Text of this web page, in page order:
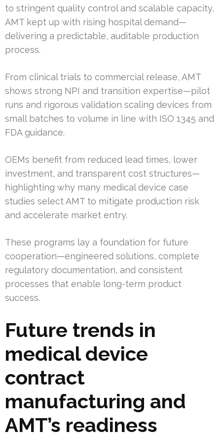
to stringent quality control and scalable capacity,
AMT kept up with rising hospital demand—
delivering a predictable, auditable production
process.
From clinical trials to commercial release, AMT
shows strong NPI and transition expertise—pilot
runs and rigorous validation scaling devices from
small batches to volume in line with ISO 1345 and
FDA guidance.
OEMs benefit from reduced lead times, lower
investment, and transparent cost structures—
highlighting why many medical device case
studies select AMT to mitigate production risk
and accelerate market entry.
These programs lay a foundation for future
cooperation—engineered solutions, complete
regulatory documentation, and consistent
processes that enable long-term product
success.
Future trends in
medical device
contract
manufacturing and
AMT’s readiness